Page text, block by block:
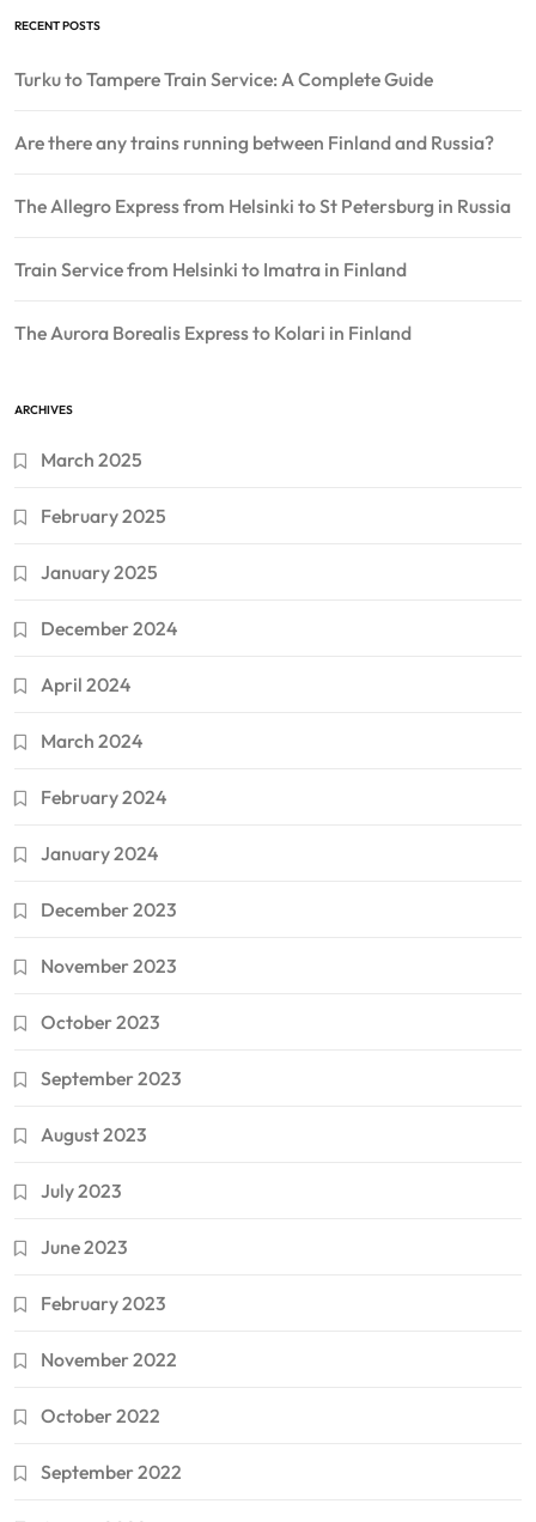
RECENT POSTS
Turku to Tampere Train Service: A Complete Guide
Are there any trains running between Finland and Russia?
The Allegro Express from Helsinki to St Petersburg in Russia
Train Service from Helsinki to Imatra in Finland
The Aurora Borealis Express to Kolari in Finland
ARCHIVES
March 2025
February 2025
January 2025
December 2024
April 2024
March 2024
February 2024
January 2024
December 2023
November 2023
October 2023
September 2023
August 2023
July 2023
June 2023
February 2023
November 2022
October 2022
September 2022